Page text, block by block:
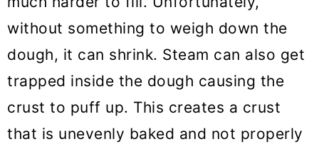
without something to weigh down the
dough, it can shrink. Steam can also get
trapped inside the dough causing the
crust to puff up. This creates a crust
that is unevenly baked and not properly